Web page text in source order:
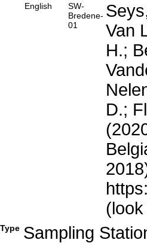
English
SW-
Bredene-
01
Van
H.;
D.;
Sampling